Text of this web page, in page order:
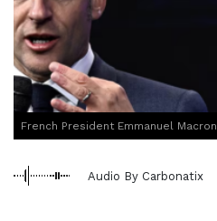
French President Emmanuel Macron
Audio By Carbonatix